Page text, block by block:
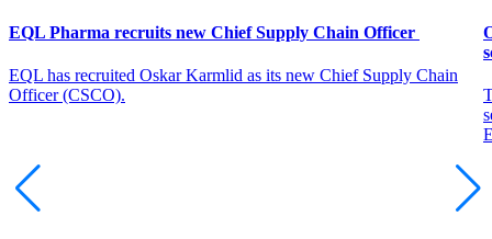
EQL Pharma recruits new Chief Supply Chain Officer
EQL has recruited Oskar Karmlid as its new Chief Supply Chain
Officer (CSCO).